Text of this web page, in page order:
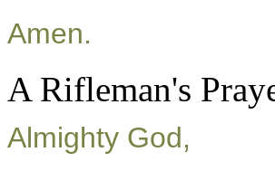
Amen.
A Rifleman's
Almighty God,